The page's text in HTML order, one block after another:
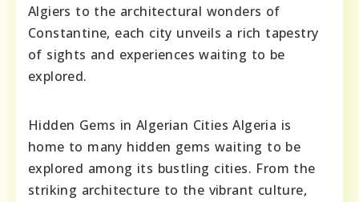
Algiers to the architectural wonders of
Constantine, each city unveils a rich tapestry
of sights and experiences waiting to be
explored.
Hidden Gems in Algerian Cities Algeria is
home to many hidden gems waiting to be
explored among its bustling cities. From the
striking architecture to the vibrant culture,